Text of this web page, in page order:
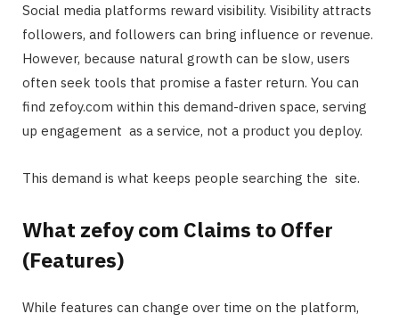
Social media platforms reward visibility. Visibility attracts
followers, and followers can bring influence or revenue.
However, because natural growth can be slow, users
often seek tools that promise a faster return. You can
find zefoy.com within this demand-driven space, serving
up engagement as a service, not a product you deploy.
This demand is what keeps people searching the site.
What zefoy com Claims to Offer
(Features)
While features can change over time on the platform,